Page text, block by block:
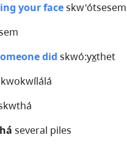
your faceskw'ótsesem
did skwó:yx̲thet
several piles